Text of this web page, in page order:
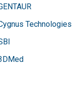
Technologies